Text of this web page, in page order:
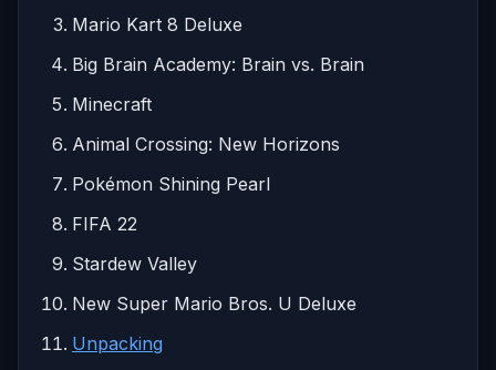
Mario Kart 8 Deluxe
Big Brain Academy: Brain vs. Brain
Minecraft
Animal Crossing: New Horizons
Pokémon Shining Pearl
FIFA 22
Stardew Valley
New Super Mario Bros. U Deluxe
Unpacking